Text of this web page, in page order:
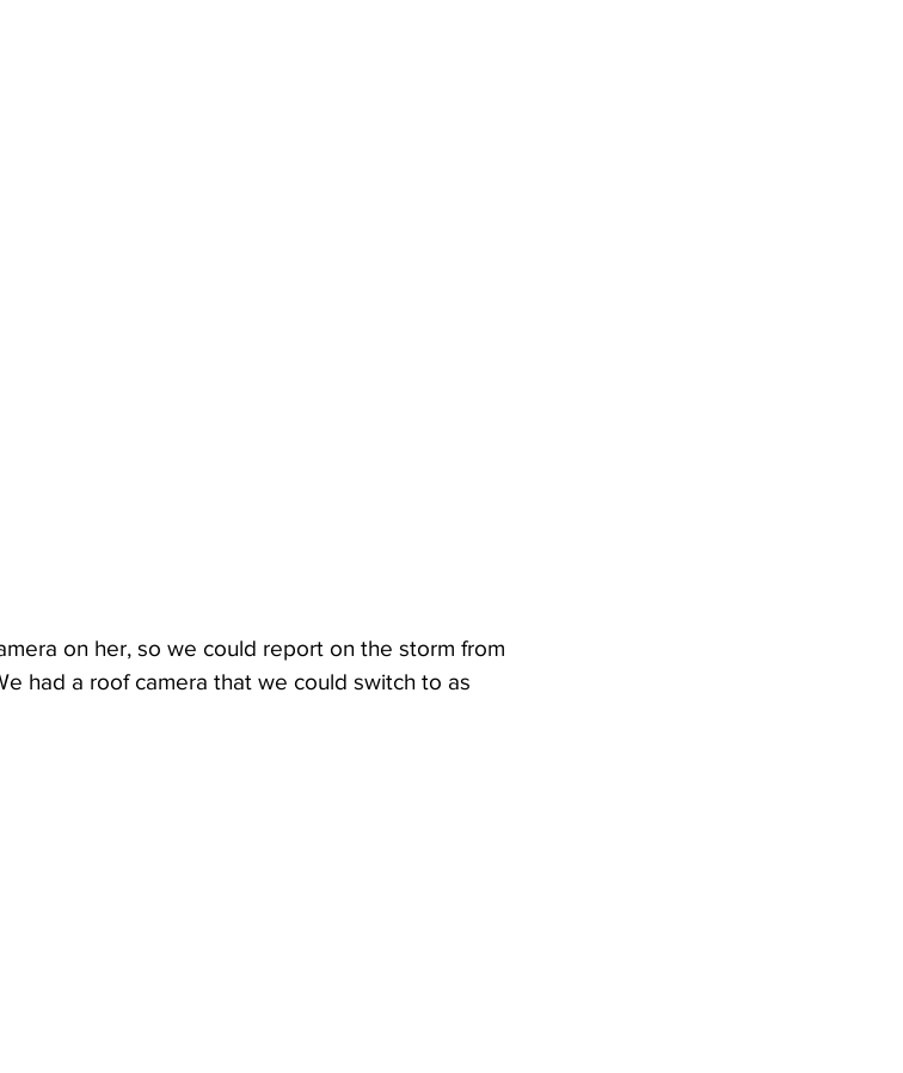
on her, so we could report on the storm from
had a roof camera that we could switch to as